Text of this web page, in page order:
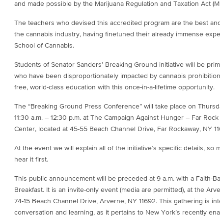
and made possible by the Marijuana Regulation and Taxation Act
The teachers who devised this accredited program are the best
the cannabis industry, having finetuned their already immense
School of Cannabis.
Students of Senator Sanders’ Breaking Ground initiative will be
who have been disproportionately impacted by cannabis
free, world-class education with this once-in-a-lifetime opportunity.
The “Breaking Ground Press Conference” will take place on
11:30 a.m. – 12:30 p.m. at The Campaign Against Hunger – Far
Center, located at 45-55 Beach Channel Drive, Far Rockaway, NY
At the event we will explain all of the initiative’s specific details, so
hear it first.
This public announcement will be preceded at 9 a.m. with a Faith-
Breakfast. It is an invite-only event (media are permitted), at the
74-15 Beach Channel Drive, Arverne, NY 11692. This gathering is
conversation and learning, as it pertains to New York’s recently